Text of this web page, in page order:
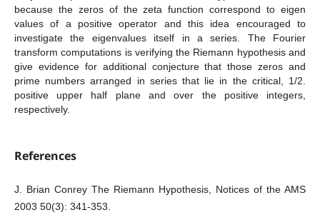
because the zeros of the zeta function correspond to eigen
values of a positive operator and this idea encouraged to
investigate the eigenvalues itself in a series. The Fourier
transform computations is verifying the Riemann hypothesis and
give evidence for additional conjecture that those zeros and
prime numbers arranged in series that lie in the critical, 1/2.
positive upper half plane and over the positive integers,
respectively.
References
J. Brian Conrey The Riemann Hypothesis, Notices of the AMS
2003 50(3): 341-353.